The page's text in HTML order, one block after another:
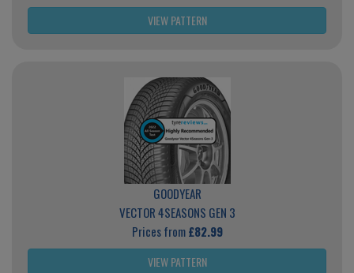
VIEW PATTERN
GOODYEAR
VECTOR 4SEASONS GEN 3
Prices from£82.99
VIEW PATTERN